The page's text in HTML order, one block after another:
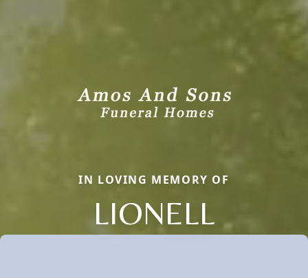
IN LOVING MEMORY OF
LIONELL